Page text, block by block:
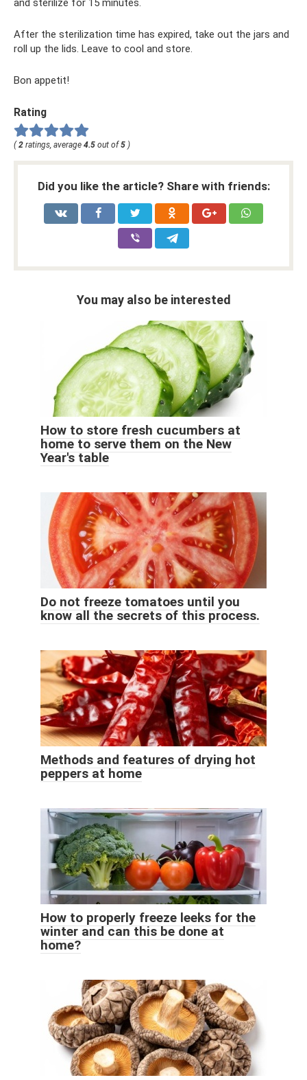
and sterilize for 15 minutes.
After the sterilization time has expired, take out the jars and
roll up the lids. Leave to cool and store.
Bon appetit!
Rating
(2 ratings, average 4.5 out of5 )
Did you like the article? Share with friends:
You may also be interested
How to store fresh cucumbers at
home to serve them on the New
Year's table
Do not freeze tomatoes until you
know all the secrets of this process.
Methods and features of drying hot
peppers at home
How to properly freeze leeks for the
winter and can this be done at
home?